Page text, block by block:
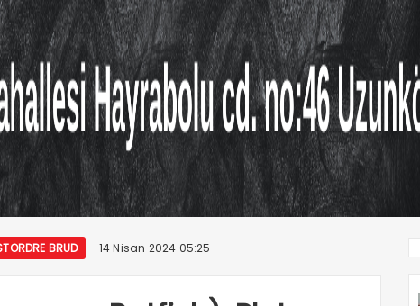
BRUD 14 Nisan 2024 05:25